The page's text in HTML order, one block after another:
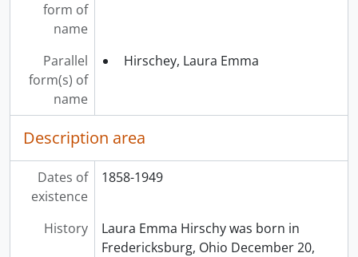
form of
name
Parallel
form(s) of
name
Hirschey, Laura Emma
Description area
Dates of
existence
1858-1949
History
Laura Emma Hirschy was born in
Fredericksburg, Ohio December 20,